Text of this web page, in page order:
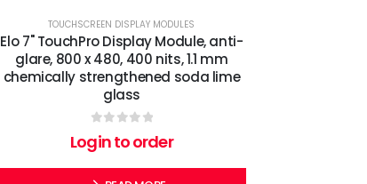
TOUCHSCREEN DISPLAY MODULES
Elo 7" TouchPro Display Module, anti-
glare, 800 x 480, 400 nits, 1.1 mm
chemically strengthened soda lime
glass
0out of 5
Login to order